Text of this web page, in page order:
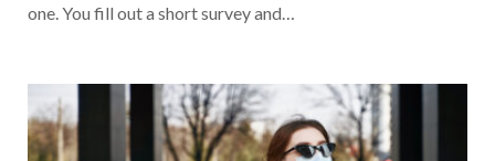
one. You fill out a short survey and…